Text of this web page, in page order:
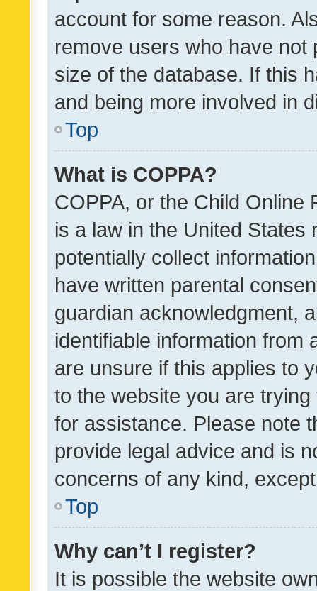
account for some reason.
remove users who have
size of the database. If this
and being more involved in
Top
What is COPPA?
COPPA, or the Child Online
is a law in the United
potentially collect
have written parental
guardian acknowledgment,
identifiable information from
are unsure if this applies to
to the website you are
for assistance. Please note
provide legal advice and is
concerns of any kind,
Top
Why can’t I register?
It is possible the website